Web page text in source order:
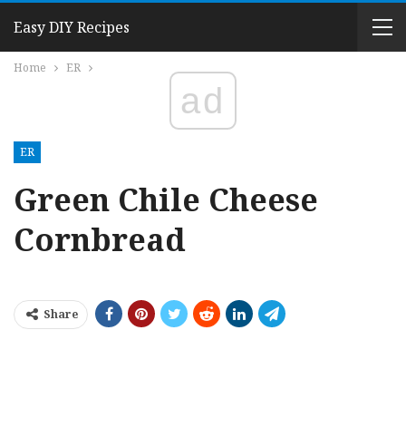
Easy DIY Recipes
Home ER
ad
ER
Green Chile Cheese
Cornbread
Share